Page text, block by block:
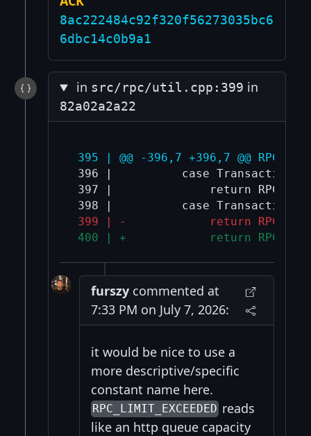
8ac222484c92f320f56273035bc6
6dbc14c0b9a1
in src/rpc/util.cpp:399 in
82a02a2a22
395 | @@ -396,7 +396,7 @@
396 |          case
397 |              return
399 | -            return
400 | +            return
furszycommented at
7:33 PM on July 7, 2026:
it would be nice to use a
more descriptive/specific
constant name here.
RPC_LIMIT_EXCEEDED reads
like an http queue capacity